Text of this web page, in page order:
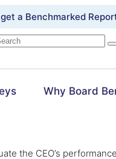
a Benchmarked
Why Board
the CEO’s